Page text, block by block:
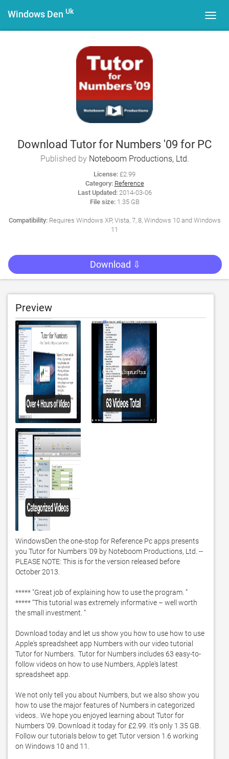
Windows Den Uk
Download Tutor for Numbers '09 for PC
Published by Noteboom Productions, Ltd.
License: £2.99
Category: Reference
Last Updated:2014-03-06
File size:1.35 GB
Compatibility:Requires Windows XP, Vista, 7, 8, Windows 10 and Windows
11
Download ⇩
Preview
WindowsDen the one-stop for Reference Pc apps presents
you Tutor for Numbers '09 by Noteboom Productions, Ltd. --
PLEASE NOTE: This is for the version released before
October 2013.
***** "Great job of explaining how to use the program. ”
***** “This tutorial was extremely informative – well worth
the small investment. ”
Download today and let us show you how to use how to use
Apple's spreadsheet app Numbers with our video tutorial
Tutor for Numbers.  Tutor for Numbers includes 63 easy-to-
follow videos on how to use Numbers, Apple's latest
spreadsheet app.
We not only tell you about Numbers, but we also show you
how to use the major features of Numbers in categorized
videos.. We hope you enjoyed learning about Tutor for
Numbers '09. Download it today for £2.99. It's only 1.35 GB.
Follow our tutorials below to get Tutor version 1.6 working
on Windows 10 and 11.